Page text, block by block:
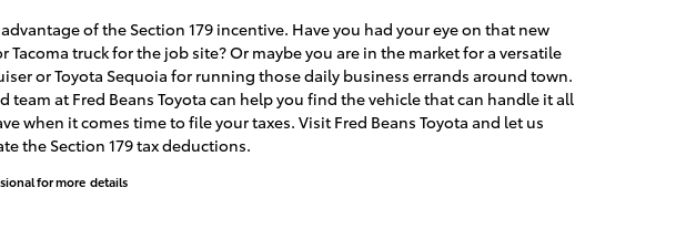
of the Section 179 incentive. Have you had your eye on that new
Tacoma truck for the job site? Or maybe you are in the market for a versatile
or Toyota Sequoia for running those daily business errands around town.
team at Fred Beans Toyota can help you find the vehicle that can handle it all
when it comes time to file your taxes. Visit Fred Beans Toyota and let us
the Section 179 tax deductions.
for more details